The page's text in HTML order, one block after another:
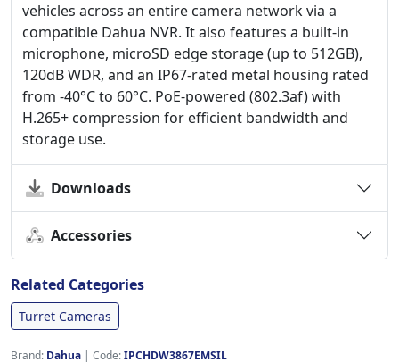
vehicles across an entire camera network via a
compatible Dahua NVR. It also features a built-in
microphone, microSD edge storage (up to 512GB),
120dB WDR, and an IP67-rated metal housing rated
from -40°C to 60°C. PoE-powered (802.3af) with
H.265+ compression for efficient bandwidth and
storage use.
Downloads
Accessories
Related Categories
Turret Cameras
Brand: Dahua | Code:IPCHDW3867EMSIL